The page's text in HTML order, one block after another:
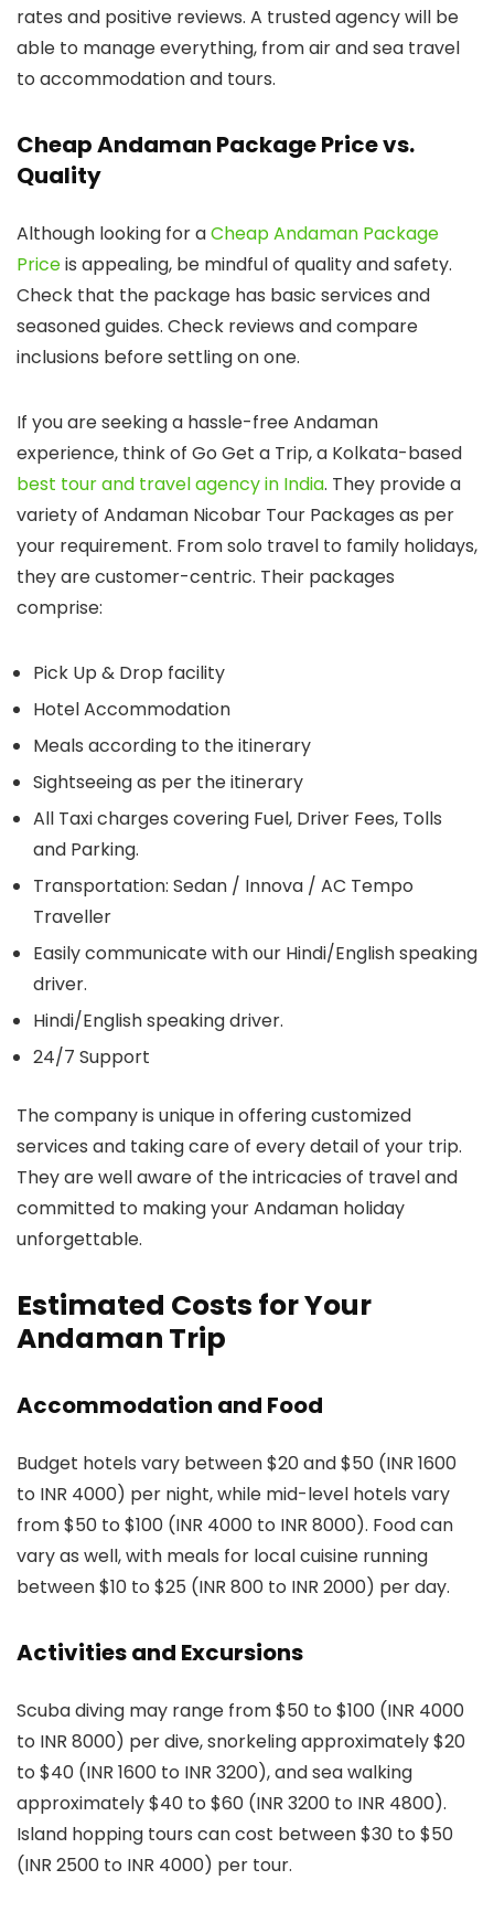
rates and positive reviews. A trusted agency will be
able to manage everything, from air and sea travel
to accommodation and tours.
Cheap Andaman Package Price vs.
Quality
Although looking for aCheap Andaman Package
Priceis appealing, be mindful of quality and safety.
Check that the package has basic services and
seasoned guides. Check reviews and compare
inclusions before settling on one.
If you are seeking a hassle-free Andaman
experience, think of Go Get a Trip, a Kolkata-based
best tour and travel agency in India. They provide a
variety of Andaman Nicobar Tour Packages as per
your requirement. From solo travel to family holidays,
they are customer-centric. Their packages
comprise:
Pick Up & Drop facility
Hotel Accommodation
Meals according to the itinerary
Sightseeing as per the itinerary
All Taxi charges covering Fuel, Driver Fees, Tolls
and Parking.
Transportation: Sedan / Innova / AC Tempo
Traveller
Easily communicate with our Hindi/English speaking
driver.
Hindi/English speaking driver.
24/7 Support
The company is unique in offering customized
services and taking care of every detail of your trip.
They are well aware of the intricacies of travel and
committed to making your Andaman holiday
unforgettable.
Estimated Costs for Your
Andaman Trip
Accommodation and Food
Budget hotels vary between $20 and $50 (INR 1600
to INR 4000) per night, while mid-level hotels vary
from $50 to $100 (INR 4000 to INR 8000). Food can
vary as well, with meals for local cuisine running
between $10 to $25 (INR 800 to INR 2000) per day.
Activities and Excursions
Scuba diving may range from $50 to $100 (INR 4000
to INR 8000) per dive, snorkeling approximately $20
to $40 (INR 1600 to INR 3200), and sea walking
approximately $40 to $60 (INR 3200 to INR 4800).
Island hopping tours can cost between $30 to $50
(INR 2500 to INR 4000) per tour.